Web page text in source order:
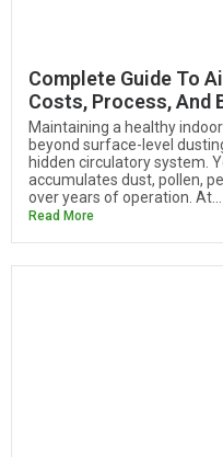
Complete Guide To
Costs, Process, And
Maintaining a healthy
beyond surface-level
hidden circulatory system.
accumulates dust, pollen,
over years of operation. At...
Read More